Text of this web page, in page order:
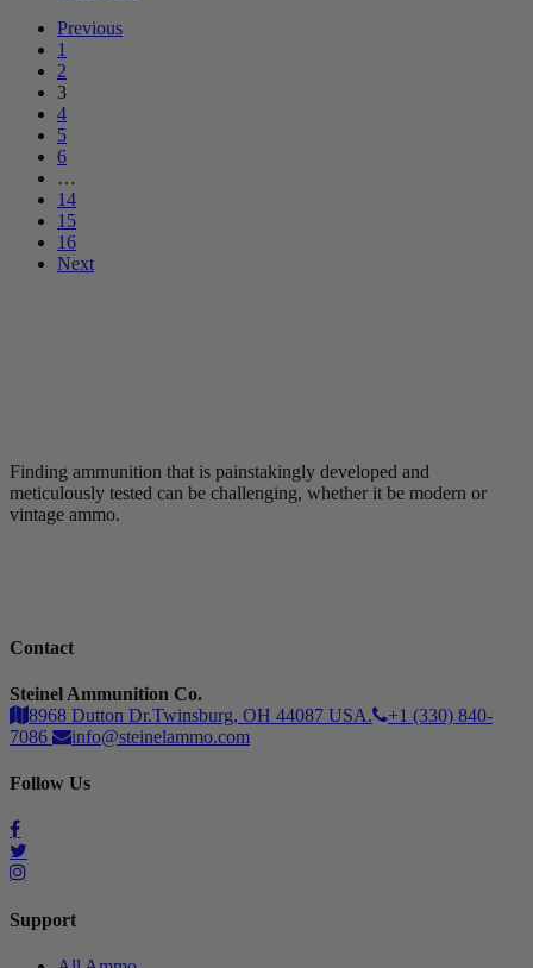
Previous
1
2
3
4
5
6
…
14
15
16
Next
Finding ammunition that is painstakingly developed and
meticulously tested can be challenging, whether it be modern or
vintage ammo.
Contact
Steinel Ammunition Co.
8968 Dutton Dr.Twinsburg, OH 44087 USA.
+1 (330) 840-
7086
info@steinelammo.com
Follow Us
Support